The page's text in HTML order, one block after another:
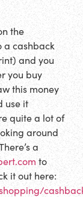
the
a cashback
and you
you buy
this money
use it
quite a lot of
around
a
to
it out here: